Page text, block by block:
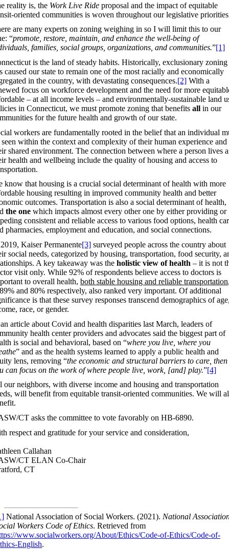
reality is, the Work Live Ride proposal and the impact of equitable
oriented communities is woven throughout our legislative
are many experts on zoning weighing in so I will limit this to our
“promote, restore, maintain, and enhance the well-being of
families, social groups, organizations, and communities.”[1]
is the land of steady habits. Historically, exclusionary zoning
caused our state to remain one of the most racially and economically
in the country, with devastating consequences.[2] With a
focus on workforce development and the need for more
– at all income levels – and environmentally-sustainable land
in Connecticut, we must promote zoning that benefits all in our
for the future health and growth of our state.
workers are fundamentally rooted in the belief that an individual
seen within the context and complexity of their human experience and
shared environment. The connection between where a person lives
health and wellbeing include the quality of housing and access to
know that housing is a crucial social determinant of health with more
housing resulting in improved community health and better
outcomes. Transportation is also a social determinant of health,
the one which impacts almost every other one by either providing or
consistent and reliable access to various food options, health
pharmacies, employment and education, and social connections.
Kaiser Permanente[3] surveyed people across the country about
social needs, categorized by housing, transportation, food security,
A key takeaway was the holistic view of health – it is not
visit only. While 92% of respondents believe access to doctors is
to overall health, both stable housing and reliable transportation
and 80% respectively, also ranked very important. Of additional
is that these survey responses transcend demographics of
race, or gender.
article about Covid and health disparities last March, leaders of
health center providers and advocates said the biggest part of
is social and behavioral, based on “where you live, where you
” and as the health systems learned to apply a public health and
lens, removing “the economic and structural barriers to care, then
can focus on the work of where people live, work, [and] play.”[4]
our neighbors, with diverse income and housing and transportation
will benefit from equitable transit-oriented communities. We will
CT asks the committee to vote favorably on HB-6890.
respect and gratitude for your service and consideration,
Callahan
CT ELAN Co-Chair
CT
National Association of Social Workers. (2021). National
Workers Code of Ethics. Retrieved from
www.socialworkers.org/About/Ethics/Code-of-Ethics/Code-of-
English.